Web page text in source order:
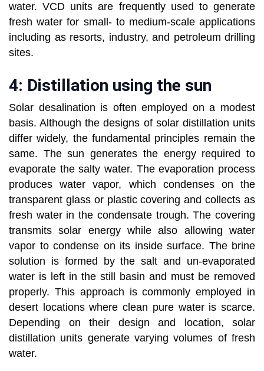
water. VCD units are frequently used to generate
fresh water for small- to medium-scale applications
including as resorts, industry, and petroleum drilling
sites.
4: Distillation using the sun
Solar desalination is often employed on a modest
basis. Although the designs of solar distillation units
differ widely, the fundamental principles remain the
same. The sun generates the energy required to
evaporate the salty water. The evaporation process
produces water vapor, which condenses on the
transparent glass or plastic covering and collects as
fresh water in the condensate trough. The covering
transmits solar energy while also allowing water
vapor to condense on its inside surface. The brine
solution is formed by the salt and un-evaporated
water is left in the still basin and must be removed
properly. This approach is commonly employed in
desert locations where clean pure water is scarce.
Depending on their design and location, solar
distillation units generate varying volumes of fresh
water.